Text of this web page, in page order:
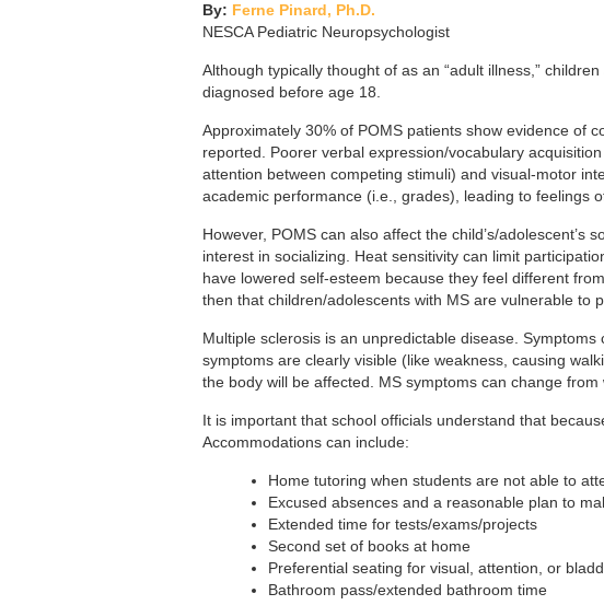
By: Ferne Pinard, Ph.D.
NESCA Pediatric Neuropsychologist
Although typically thought of as an “adult illness,”
diagnosed before age 18.
Approximately 30% of POMS patients show evidence of
reported. Poorer verbal expression/vocabulary
attention between competing stimuli) and visual-motor
academic performance (i.e., grades), leading to feelings
However, POMS can also affect the child’s/
interest in socializing. Heat sensitivity can limit
have lowered self-esteem because they feel different
then that children/adolescents with MS are vulnerable to
Multiple sclerosis is an unpredictable disease.
symptoms are clearly visible (like weakness, causing
the body will be affected. MS symptoms can change from
It is important that school officials understand that
Accommodations can include:
Home tutoring when students are not able to
Excused absences and a reasonable plan to
Extended time for tests/exams/projects
Second set of books at home
Preferential seating for visual, attention, or
Bathroom pass/extended bathroom time